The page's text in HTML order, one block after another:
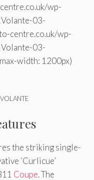
wp-
03-
centre.co.uk/wp-
03-
width: 1200px)
the striking single-
‘Curlicue’
Coupe. The